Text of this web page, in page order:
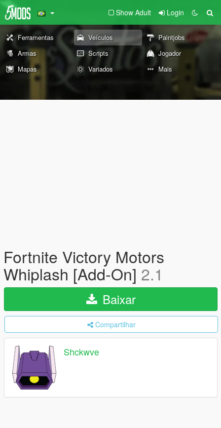
Show Adult Login
Ferramentas Veículos
Paintjobs
Armas
Scripts
Jogador
Mapas
Variados Mais
Fortnite Victory Motors
Whiplash [Add-On] 2.1
Baixar
Compartilhar
Shckwve